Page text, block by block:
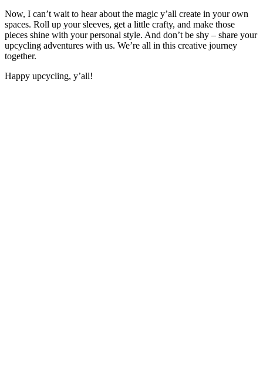
Now, I can’t wait to hear about the magic y’all create in your own
spaces. Roll up your sleeves, get a little crafty, and make those
pieces shine with your personal style. And don’t be shy – share your
upcycling adventures with us. We’re all in this creative journey
together.
Happy upcycling, y’all!